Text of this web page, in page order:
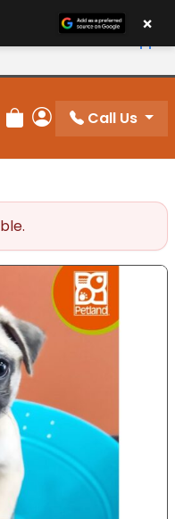
Save 10%
Review Order
My Account
Call Us
×